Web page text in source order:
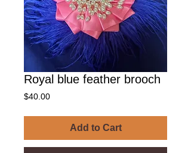
Royal blue feather brooch
$40.00Price
Add to Cart